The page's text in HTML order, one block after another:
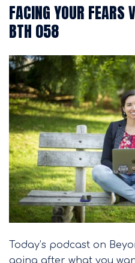
FACING YOUR FEARS
BTH 058
Today’s podcast on
going after what you